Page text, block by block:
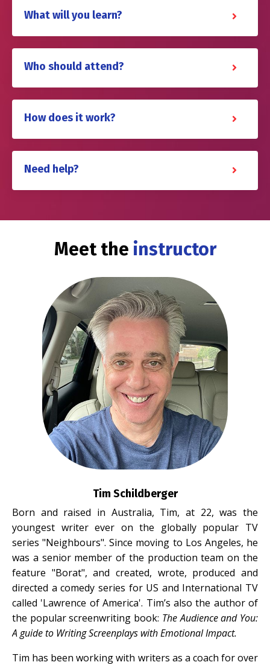
What will you learn?
Who should attend?
How does it work?
Need help?
Meet the instructor
Tim Schildberger
Born and raised in Australia, Tim, at 22, was the
youngest writer ever on the globally popular TV
series "Neighbours". Since moving to Los Angeles, he
was a senior member of the production team on the
feature "Borat", and created, wrote, produced and
directed a comedy series for US and International TV
called 'Lawrence of America'. Tim’s also the author of
the popular screenwriting book: The Audience and You:
A guide to Writing Screenplays with Emotional Impact.
Tim has been working with writers as a coach for over